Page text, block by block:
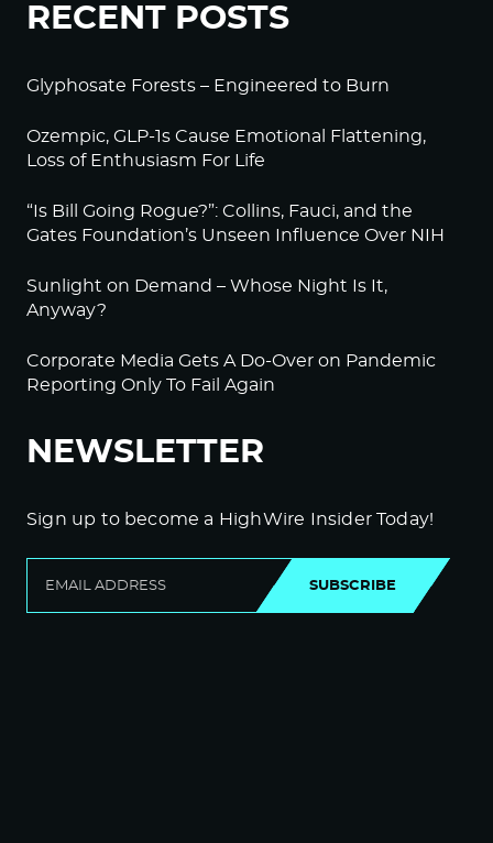
RECENT POSTS
Glyphosate Forests – Engineered to Burn
Ozempic, GLP-1s Cause Emotional Flattening,
Loss of Enthusiasm For Life
“Is Bill Going Rogue?”: Collins, Fauci, and the
Gates Foundation’s Unseen Influence Over NIH
Sunlight on Demand – Whose Night Is It,
Anyway?
Corporate Media Gets A Do-Over on Pandemic
Reporting Only To Fail Again
NEWSLETTER
Sign up to become a HighWire Insider Today!
SUBSCRIBE